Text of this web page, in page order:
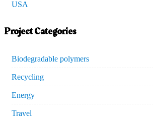
USA
Project Categories
Biodegradable polymers
Recycling
Energy
Travel